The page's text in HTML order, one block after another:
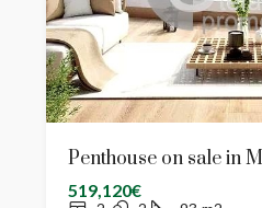
Penthouse on sale in
519,120€